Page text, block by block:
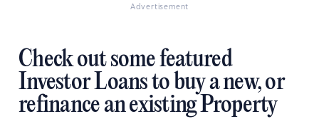
Advertisement
Check out some featured
Investor Loans to buy a new, or
refinance an existing Property